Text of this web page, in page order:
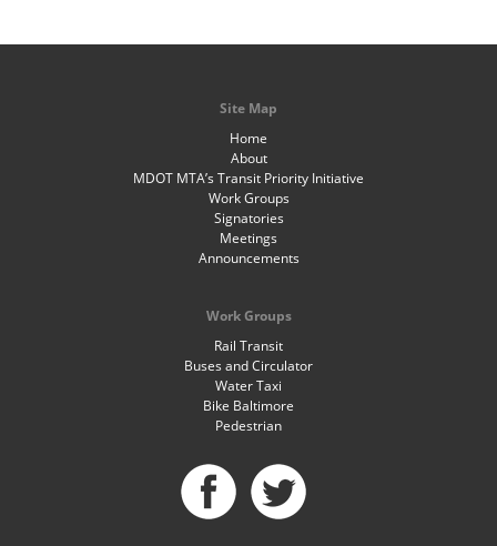
Site Map
Home
About
MDOT MTA’s Transit Priority Initiative
Work Groups
Signatories
Meetings
Announcements
Work Groups
Rail Transit
Buses and Circulator
Water Taxi
Bike Baltimore
Pedestrian